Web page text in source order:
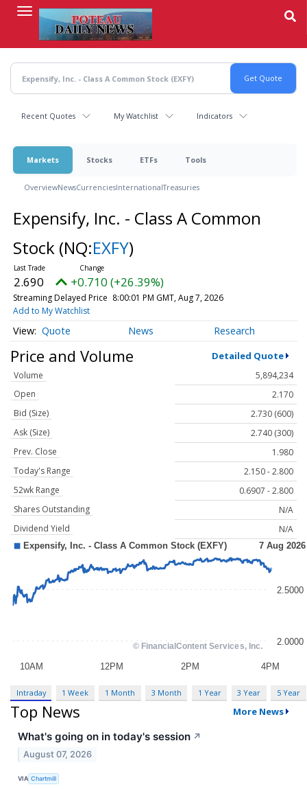
content
Recent Quotes My Watchlist Indicators
Markets Stocks ETFs Tools
OverviewNewsCurrenciesInternationalTreasuries
Expensify, Inc. - Class A Common
Stock (NQ:EXFY)
2.690 +0.710 (+26.39%)
Streaming Delayed Price 8:00:01 PM GMT, Aug 7, 2026
Add to My Watchlist
Quote News Research
Price and Volume Detailed Quote
Volume
5,894,234
Open
2.170
Bid (Size)
2.730 (600)
Ask (Size)
2.740 (300)
Prev. Close
1.980
Today's Range
2.150 - 2.800
52wk Range
0.6907 - 2.800
Shares Outstanding
N/A
Dividend Yield
N/A
Intraday 1 Week 1 Month 3 Month 1 Year 3 Year 5 Year
Top News More News
What's going on in today's session ↗
August 07, 2026
VIA Chartmill